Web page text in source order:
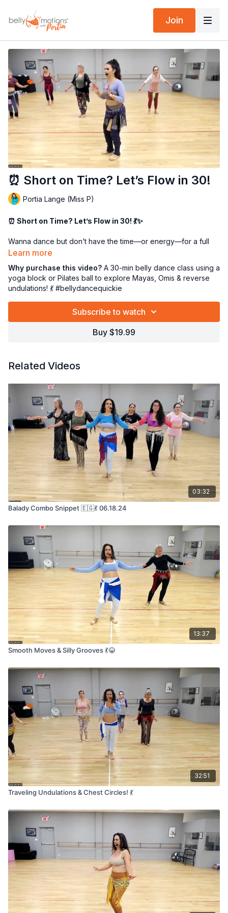
Join
⏰ Short on Time? Let’s Flow in 30!
Portia Lange (Miss P)
⏰ Short on Time? Let’s Flow in 30! 💃✨
Wanna dance but don’t have the time—or energy—for a full
hour? I’ve got the perfect 30-minute movement fix just for
In this focused tutorial, we’ll dive into:
⭕ The elegant Maya
💫 Juicy Omis
🌊 Reverse undulations for that smooth, flowing feel
And guess what? We’ll use ayoga block or Pilates ball
break in your day. Let’s get grounded, graceful, and glowing—
one move at a time! 💖
Learn more
Why purchase this video? A 30-min belly dance class using a
yoga block or Pilates ball to explore Mayas, Omis & reverse
undulations! 💃 #bellydancequickie
Subscribe to watch
Buy $19.99
Related Videos
03:32
Balady Combo Snippet 🇪🇬💃 06.18.24
13:37
Smooth Moves & Silly Grooves 💃😂
32:51
Traveling Undulations & Chest Circles! 💃